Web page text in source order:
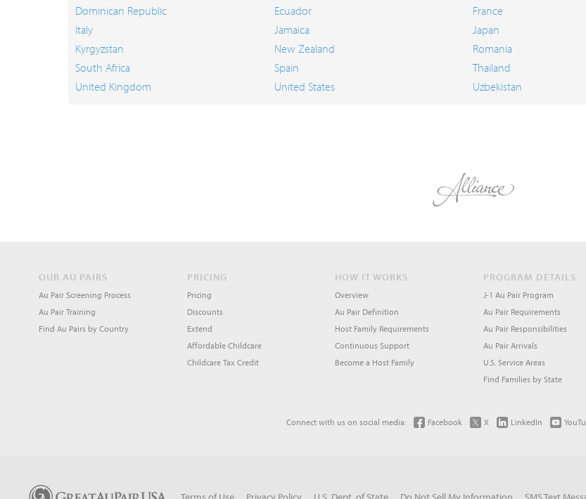
Dominican Republic
Ecuador France
Italy
Jamaica Japan
Kyrgyzstan
New Zealand Romania
South Africa
Spain Thailand
United Kingdom
United States Uzbekistan
OUR AU PAIRS
Au Pair Screening Process
Au Pair Training
Find Au Pairs by Country
PRICING
Pricing
Discounts
Extend
Affordable Childcare
Childcare Tax Credit
HOW IT WORKS
Overview
Au Pair Definition
Host Family Requirements
Continuous Support
Become a Host Family
PROGRAM DETAILS
J-1 Au Pair Program
Au Pair Requirements
Au Pair Responsibilities
Au Pair Arrivals
U.S. Service Areas
Find Families by State
Connect with us on social media: Facebook X LinkedIn